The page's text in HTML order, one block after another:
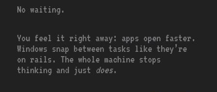
No waiting.
You feel it right away: apps open faster.
Windows snap between tasks like they’re
on rails. The whole machine stops
thinking and just does.